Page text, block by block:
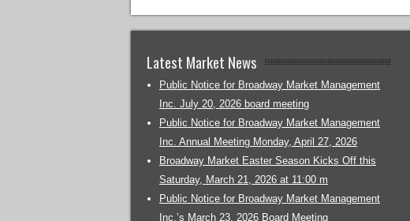
Latest Market News
Public Notice for Broadway Market Management
Inc. July 20, 2026 board meeting
Public Notice for Broadway Market Management
Inc. Annual Meeting Monday, April 27, 2026
Broadway Market Easter Season Kicks Off this
Saturday, March 21, 2026 at 11:00 m
Public Notice for Broadway Market Management
Inc.’s March 23, 2026 Board Meeting